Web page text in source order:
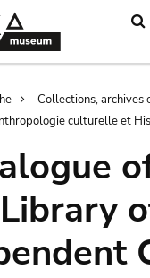
Collections,
culturelle et
Library